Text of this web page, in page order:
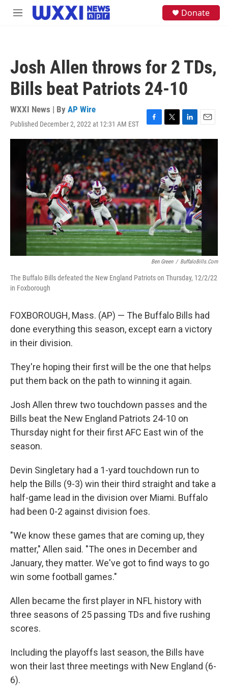
Skip to main content
M
Donate
Josh Allen throws for 2 TDs,
Bills beat Patriots 24-10
WXXI News | By AP Wire
Published December 2, 2022 at 12:31 AM EST
F
a
c
e
b
o
o
k
T
w
i
t
t
e
r
L
i
n
k
e
d
I
n
E
m
a
i
l
Ben Green / BuffaloBills.com
The Buffalo Bills defeated the New England Patriots on Thursday, 12/2/22
in Foxborough
FOXBOROUGH, Mass. (AP) — The Buffalo Bills had
done everything this season, except earn a victory
in their division.
They're hoping their first will be the one that helps
put them back on the path to winning it again.
Josh Allen threw two touchdown passes and the
Bills beat the New England Patriots 24-10 on
Thursday night for their first AFC East win of the
season.
Devin Singletary had a 1-yard touchdown run to
help the Bills (9-3) win their third straight and take a
half-game lead in the division over Miami. Buffalo
had been 0-2 against division foes.
"We know these games that are coming up, they
matter," Allen said. "The ones in December and
January, they matter. We've got to find ways to go
win some football games."
Allen became the first player in NFL history with
three seasons of 25 passing TDs and five rushing
scores.
Including the playoffs last season, the Bills have
won their last three meetings with New England (6-
6).